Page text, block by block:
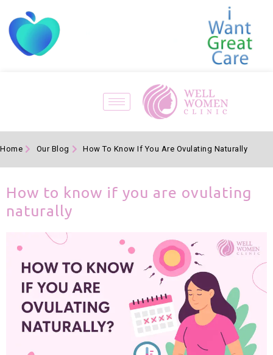
Home Our Blog How To Know If You Are Ovulating Naturally
How to know if you are ovulating
naturally